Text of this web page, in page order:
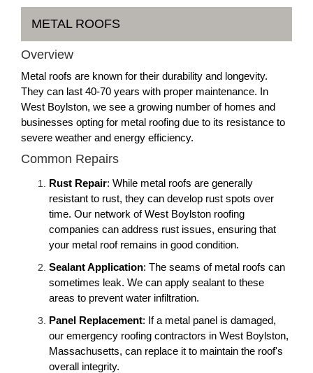
METAL ROOFS
Overview
Metal roofs are known for their durability and longevity.
They can last 40-70 years with proper maintenance. In
West Boylston, we see a growing number of homes and
businesses opting for metal roofing due to its resistance to
severe weather and energy efficiency.
Common Repairs
Rust Repair: While metal roofs are generally
resistant to rust, they can develop rust spots over
time. Our network of West Boylston roofing
companies can address rust issues, ensuring that
your metal roof remains in good condition.
Sealant Application: The seams of metal roofs can
sometimes leak. We can apply sealant to these
areas to prevent water infiltration.
Panel Replacement: If a metal panel is damaged,
our emergency roofing contractors in West Boylston,
Massachusetts, can replace it to maintain the roof's
overall integrity.